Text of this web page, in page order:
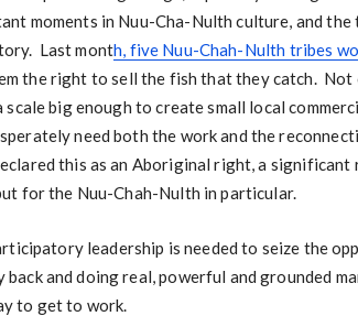
moments in Nuu-Cha-Nulth culture, and the
Last month, five Nuu-Chah-Nulth tribes
the right to sell the fish that they catch. Not
scale big enough to create small local
need both the work and the
this as an Aboriginal right, a
for the Nuu-Chah-Nulth in particular.
leadership is needed to seize the
and doing real, powerful and grounded
to get to work.